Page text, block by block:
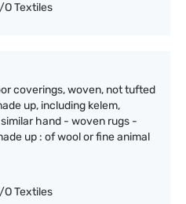
O Textiles
coverings, woven, not tufted
up, including kelem,
hand - woven rugs -
up : of wool or fine animal
O Textiles